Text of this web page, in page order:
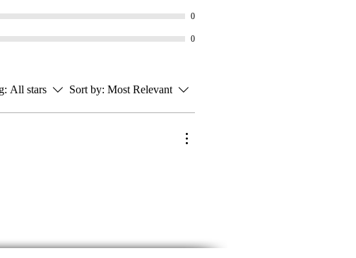
0
0
All stars Sort by: Most Relevant